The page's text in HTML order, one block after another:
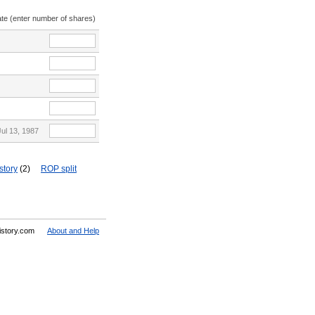
(enter number of shares)
13, 1987
(2) ROP split
About and Help